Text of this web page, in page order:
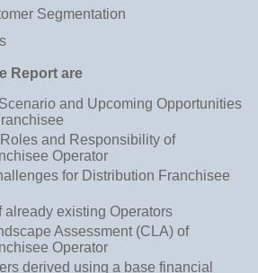
Segmentation
Report are
and Upcoming Opportunities
and Responsibility of
Operator
for Distribution Franchisee
already existing Operators
Assessment (CLA) of
Operator
derived using a base financial